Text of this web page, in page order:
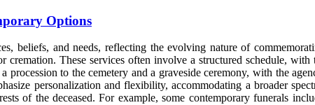
Options
beliefs, and needs, reflecting the evolving nature of
These services often involve a structured schedule,
to the cemetery and a graveside ceremony, with the
personalization and flexibility, accommodating a broader
of the deceased. For example, some contemporary funerals